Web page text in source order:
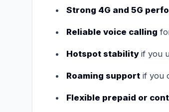
Strong 4G and 5G
Reliable voice calling
Hotspot stabilityif you
Roaming support if you
Flexible prepaid or